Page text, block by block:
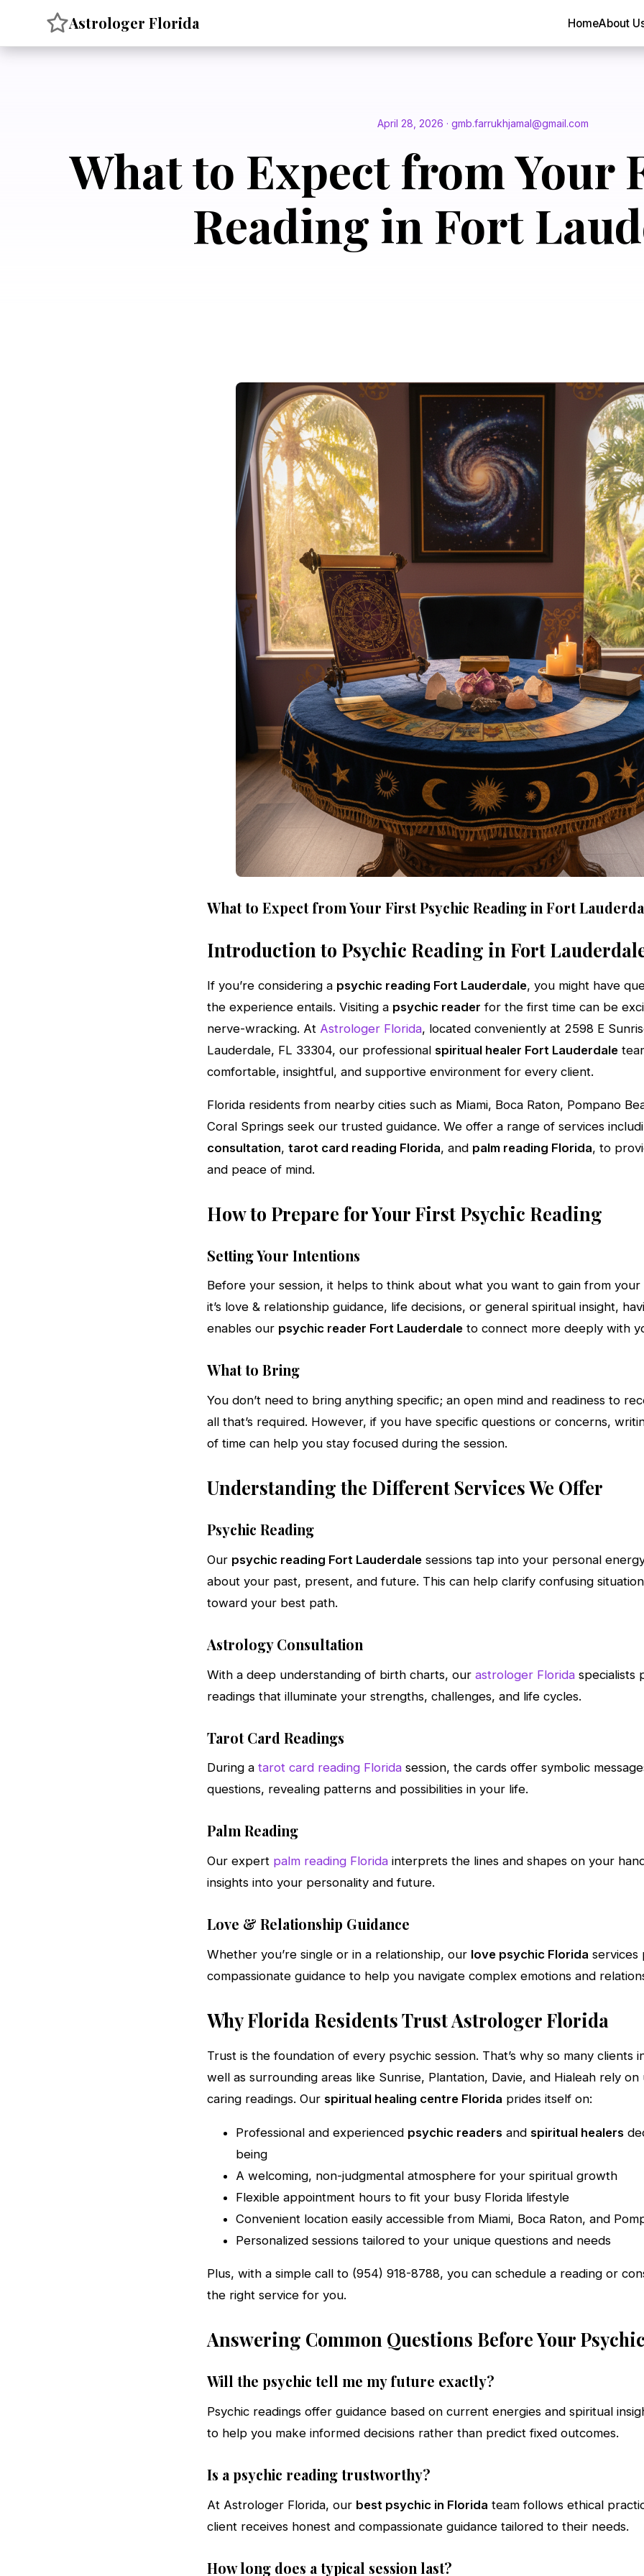
content
Astrologer Florida HomeAbout
April 28, 2026 · gmb.farrukhjamal@gmail.com
What to Expect from Your
Reading in Fort
What to Expect from Your First Psychic Reading in Fort
Introduction to Psychic Reading in Fort
If you’re considering a psychic reading Fort Lauderdale, you might have
the experience entails. Visiting a psychic reader for the first time can be
nerve-wracking. At Astrologer Florida, located conveniently at 2598 E
Lauderdale, FL 33304, our professional spiritual healer Fort Lauderdale
comfortable, insightful, and supportive environment for every client.
Florida residents from nearby cities such as Miami, Boca Raton, Pompano
Coral Springs seek our trusted guidance. We offer a range of services
consultation, tarot card reading Florida, and palm reading Florida, to
and peace of mind.
How to Prepare for Your First Psychic Reading
Setting Your Intentions
Before your session, it helps to think about what you want to gain from
it’s love & relationship guidance, life decisions, or general spiritual insight,
enables our psychic reader Fort Lauderdale to connect more deeply with
What to Bring
You don’t need to bring anything specific; an open mind and readiness to
all that’s required. However, if you have specific questions or concerns,
of time can help you stay focused during the session.
Understanding the Different Services We Offer
Psychic Reading
Our psychic reading Fort Lauderdale sessions tap into your personal
about your past, present, and future. This can help clarify confusing
toward your best path.
Astrology Consultation
With a deep understanding of birth charts, our astrologer Florida specialists
readings that illuminate your strengths, challenges, and life cycles.
Tarot Card Readings
During a tarot card reading Florida session, the cards offer symbolic
questions, revealing patterns and possibilities in your life.
Palm Reading
Our expert palm reading Florida interprets the lines and shapes on your
insights into your personality and future.
Love & Relationship Guidance
Whether you’re single or in a relationship, our love psychic Florida services
compassionate guidance to help you navigate complex emotions and
Why Florida Residents Trust Astrologer Florida
Trust is the foundation of every psychic session. That’s why so many clients
well as surrounding areas like Sunrise, Plantation, Davie, and Hialeah rely
caring readings. Our spiritual healing centre Florida prides itself on:
Professional and experienced psychic readers and spiritual healers
being
A welcoming, non-judgmental atmosphere for your spiritual growth
Flexible appointment hours to fit your busy Florida lifestyle
Convenient location easily accessible from Miami, Boca Raton, and
Personalized sessions tailored to your unique questions and needs
Plus, with a simple call to (954) 918-8788, you can schedule a reading or
the right service for you.
Answering Common Questions Before Your
Will the psychic tell me my future exactly?
Psychic readings offer guidance based on current energies and spiritual
to help you make informed decisions rather than predict fixed outcomes.
Is a psychic reading trustworthy?
At Astrologer Florida, our best psychic in Florida team follows ethical
client receives honest and compassionate guidance tailored to their needs.
How long does a typical session last?